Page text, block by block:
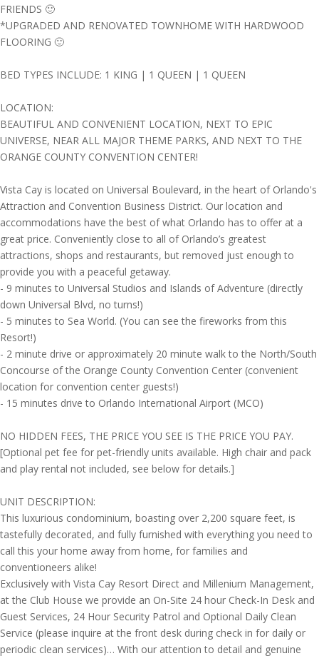
FRIENDS 🙂
*UPGRADED AND RENOVATED TOWNHOME WITH HARDWOOD
FLOORING 🙂
BED TYPES INCLUDE: 1 KING | 1 QUEEN | 1 QUEEN
LOCATION:
BEAUTIFUL AND CONVENIENT LOCATION, NEXT TO EPIC
UNIVERSE, NEAR ALL MAJOR THEME PARKS, AND NEXT TO THE
ORANGE COUNTY CONVENTION CENTER!
Vista Cay is located on Universal Boulevard, in the heart of Orlando's
Attraction and Convention Business District. Our location and
accommodations have the best of what Orlando has to offer at a
great price. Conveniently close to all of Orlando’s greatest
attractions, shops and restaurants, but removed just enough to
provide you with a peaceful getaway.
- 9 minutes to Universal Studios and Islands of Adventure (directly
down Universal Blvd, no turns!)
- 5 minutes to Sea World. (You can see the fireworks from this
Resort!)
- 2 minute drive or approximately 20 minute walk to the North/South
Concourse of the Orange County Convention Center (convenient
location for convention center guests!)
- 15 minutes drive to Orlando International Airport (MCO)
NO HIDDEN FEES, THE PRICE YOU SEE IS THE PRICE YOU PAY.
[Optional pet fee for pet-friendly units available. High chair and pack
and play rental not included, see below for details.]
UNIT DESCRIPTION:
This luxurious condominium, boasting over 2,200 square feet, is
tastefully decorated, and fully furnished with everything you need to
call this your home away from home, for families and
conventioneers alike!
Exclusively with Vista Cay Resort Direct and Millenium Management,
at the Club House we provide an On-Site 24 hour Check-In Desk and
Guest Services, 24 Hour Security Patrol and Optional Daily Clean
Service (please inquire at the front desk during check in for daily or
periodic clean services)… With our attention to detail and genuine